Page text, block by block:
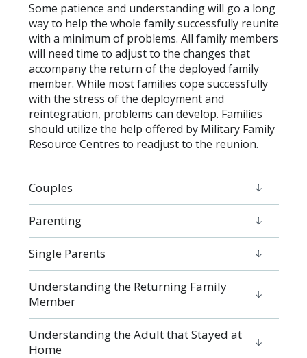
Some patience and understanding will go a long
way to help the whole family successfully reunite
with a minimum of problems. All family members
will need time to adjust to the changes that
accompany the return of the deployed family
member. While most families cope successfully
with the stress of the deployment and
reintegration, problems can develop. Families
should utilize the help offered by Military Family
Resource Centres to readjust to the reunion.
Couples
Parenting
Single Parents
Understanding the Returning Family
Member
Understanding the Adult that Stayed at
Home